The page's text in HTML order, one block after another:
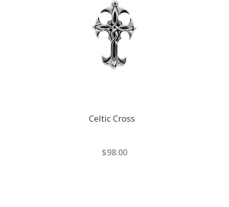
Celtic Cross
$98.00